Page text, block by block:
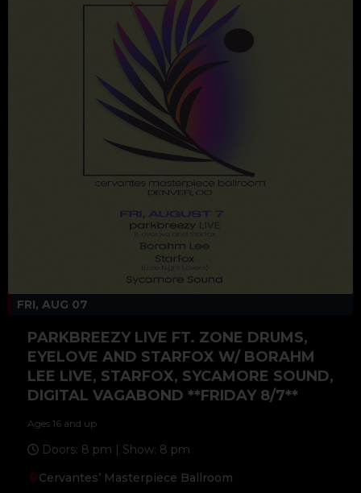
FRI, AUG 07
PARKBREEZY LIVE FT. ZONE DRUMS,
EYELOVE AND STARFOX W/ BORAHM
LEE LIVE, STARFOX, SYCAMORE SOUND,
DIGITAL VAGABOND **FRIDAY 8/7**
Ages 16 and up
Doors: 8 pm | Show: 8 pm
Cervantes’ Masterpiece Ballroom
a
c
o
w
i
t
e b